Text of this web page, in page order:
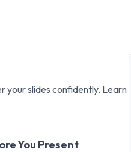
your slides confidently. Learn
You Present